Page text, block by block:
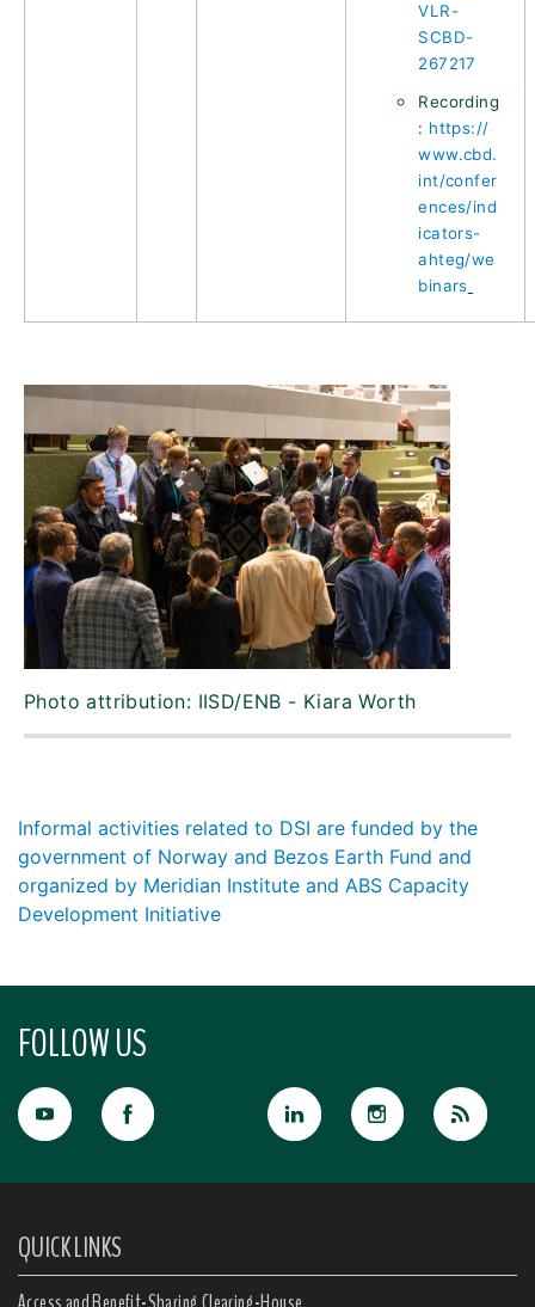
VLR-
SCBD-
267217
Recording
: https://
www.cbd.
int/confer
ences/ind
icators-
ahteg/we
binars
Photo attribution: IISD/ENB - Kiara Worth
Informal activities related to DSI are funded by the
government of Norway and Bezos Earth Fund and
organized by Meridian Institute and ABS Capacity
Development Initiative
FOLLOW US
QUICK LINKS